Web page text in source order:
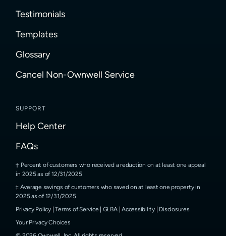
Testimonials
Templates
Glossary
Cancel Non-Ownwell Service
SUPPORT
Help Center
FAQs
Percent of customers who received a reduction on at least one appeal
in 2025 as of 12/31/2025
Average savings of customers who saved on at least one property in
2025 as of 12/31/2025
Privacy Policy |Terms of Service GLBA|Accessibility| Disclosures
Your Privacy Choices